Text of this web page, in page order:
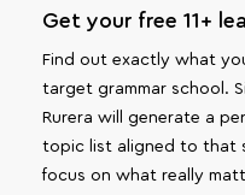
Get your free 11+
Find out exactly what
target grammar school.
Rurera will generate a
topic list aligned to that
focus on what really